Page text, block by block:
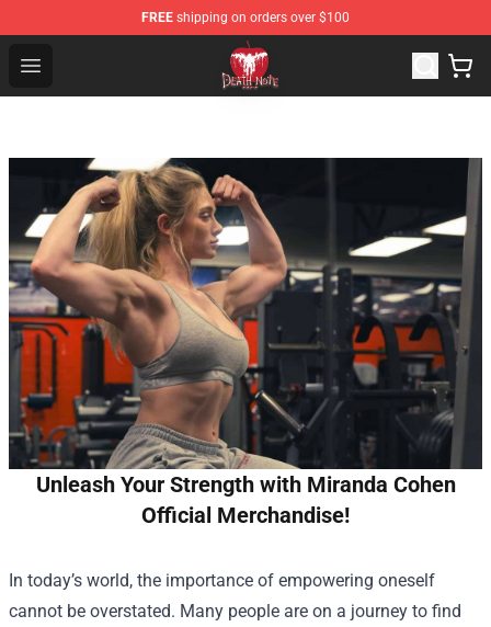
FREE shipping on orders over $100
Open menu
Death Note Store - Official Death Note Merchandise Shop
Unleash Your Strength with Miranda Cohen
Official Merchandise!
In today’s world, the importance of empowering oneself
cannot be overstated. Many people are on a journey to find